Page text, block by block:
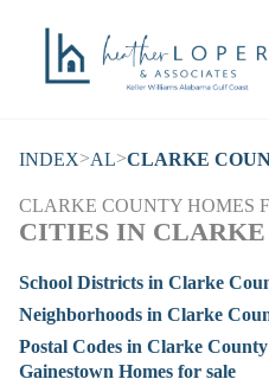
INDEX>AL>CLARKE
CLARKE COUNTY HOMES
CITIES IN
School Districts in Clarke
Neighborhoods in Clarke
Postal Codes in Clarke County
Gainestown Homes for sale